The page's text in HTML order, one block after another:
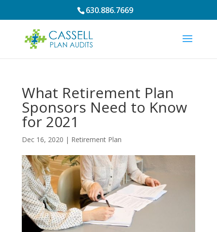
630.886.7669
What Retirement Plan
Sponsors Need to Know
for 2021
Dec 16, 2020 | Retirement Plan